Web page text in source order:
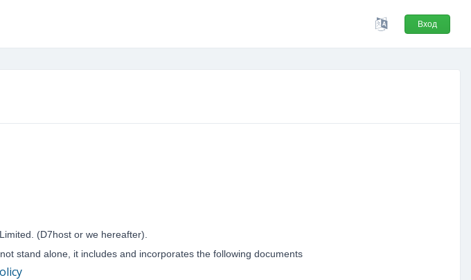
Вход
(D7host or we hereafter).
stand alone, it includes and incorporates the following documents